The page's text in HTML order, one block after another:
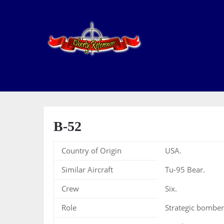
B-52
Country of Origin
USA.
Similar Aircraft
Tu-95 Bear.
Crew
Six.
Role
Strategic